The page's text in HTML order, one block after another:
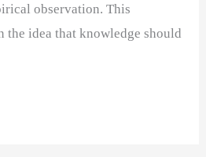
observation. This
the idea that knowledge should